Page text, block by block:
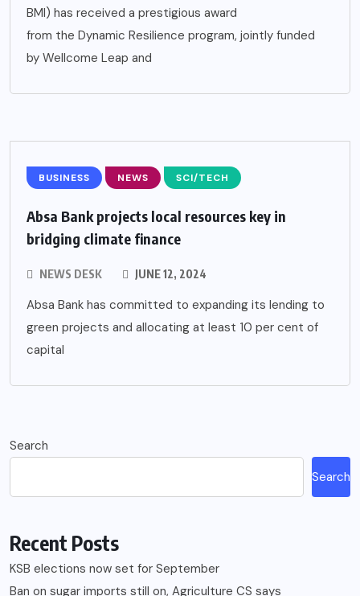
BMI) has received a prestigious award
from the Dynamic Resilience program, jointly funded
by Wellcome Leap and
BUSINESS NEWS SCI/TECH
Absa Bank projects local resources key in
bridging climate finance
NEWS DESK JUNE 12, 2024
Absa Bank has committed to expanding its lending to
green projects and allocating at least 10 per cent of
capital
Search
Search
Recent Posts
KSB elections now set for September
Ban on sugar imports still on, Agriculture CS says